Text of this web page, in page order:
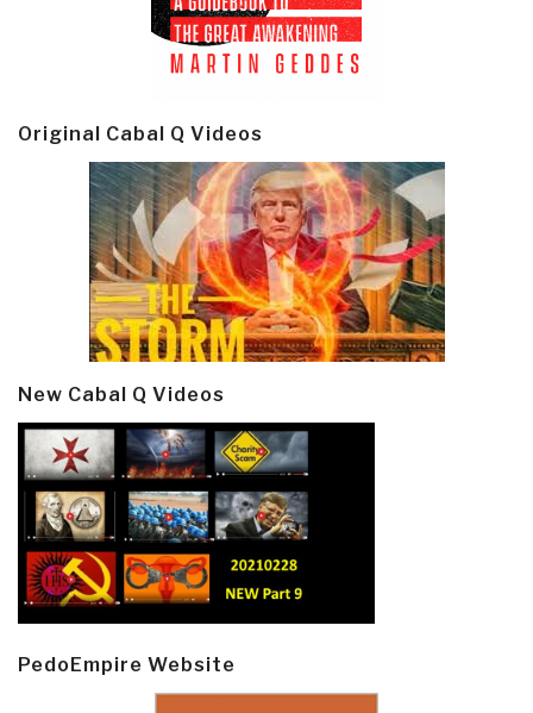
Original Cabal Q Videos
New Cabal Q Videos
PedoEmpire Website